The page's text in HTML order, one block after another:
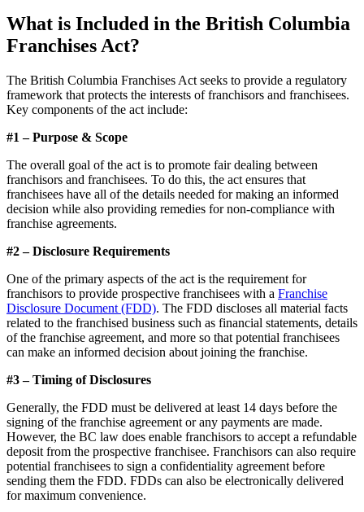
What is Included in the British Columbia
Franchises Act?
The British Columbia Franchises Act seeks to provide a regulatory
framework that protects the interests of franchisors and franchisees.
Key components of the act include:
#1 – Purpose & Scope
The overall goal of the act is to promote fair dealing between
franchisors and franchisees. To do this, the act ensures that
franchisees have all of the details needed for making an informed
decision while also providing remedies for non-compliance with
franchise agreements.
#2 – Disclosure Requirements
One of the primary aspects of the act is the requirement for
franchisors to provide prospective franchisees with a Franchise
Disclosure Document (FDD). The FDD discloses all material facts
related to the franchised business such as financial statements, details
of the franchise agreement, and more so that potential franchisees
can make an informed decision about joining the franchise.
#3 – Timing of Disclosures
Generally, the FDD must be delivered at least 14 days before the
signing of the franchise agreement or any payments are made.
However, the BC law does enable franchisors to accept a refundable
deposit from the prospective franchisee. Franchisors can also require
potential franchisees to sign a confidentiality agreement before
sending them the FDD. FDDs can also be electronically delivered
for maximum convenience.